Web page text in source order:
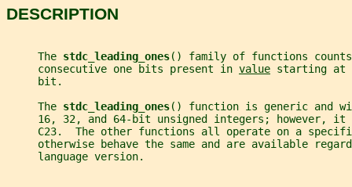
DESCRIPTION
     The
stdc_leading_ones() family of functions counts
     consecutive one bits present in
value starting at
     bit.
     The
stdc_leading_ones() function is generic and
16, 32, and 64-bit unsigned integers; however, it
C23.  The other functions all operate on a
otherwise behave the same and are available
     language version.